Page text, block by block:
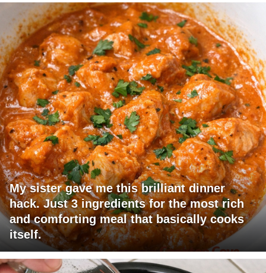
My sister gave me this brilliant dinner
hack. Just 3 ingredients for the most rich
and comforting meal that basically cooks
itself.